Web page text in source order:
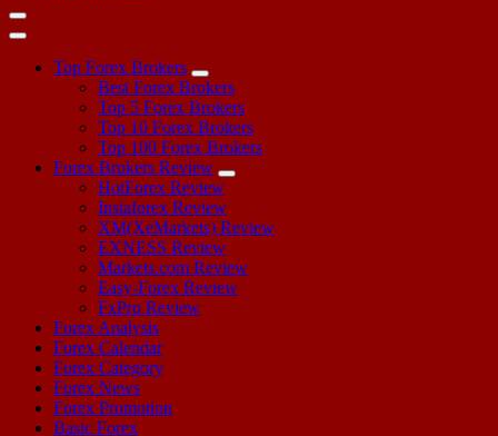
Top Forex Brokers
Best Forex Brokers
Top 5 Forex Brokers
Top 10 Forex Brokers
Top 100 Forex Brokers
Forex Brokers Review
HotForex Review
Instaforex Review
XM(XeMarkets) Review
EXNESS Review
Markets.com Review
Easy-Forex Review
FxPro Review
Forex Analysis
Forex Calendar
Forex Category
Forex News
Forex Promotion
Basic Forex